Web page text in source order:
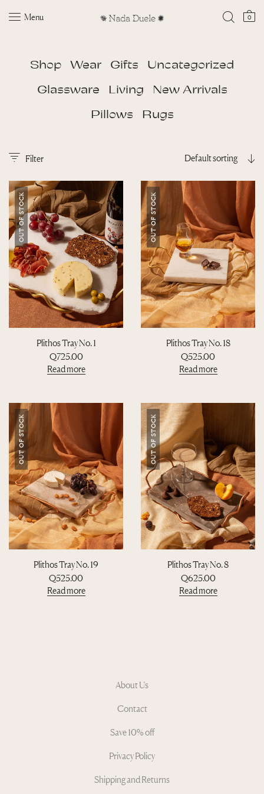
Menu 0
Filter
Shop Wear Gifts
Uncategorized
Glassware
Living
New Arrivals
Pillows
Rugs
Default sorting
OUT OF STOCK
Plithos Tray No. 1
Q725.00
Read more
OUT OF STOCK
Plithos Tray No. 18
Q525.00
Read more
OUT OF STOCK
Plithos Tray No. 19
Q525.00
Read more
OUT OF STOCK
Plithos Tray No. 8
Q625.00
Read more
About Us
Contact
Save 10% off
Privacy Policy
Shipping and Returns